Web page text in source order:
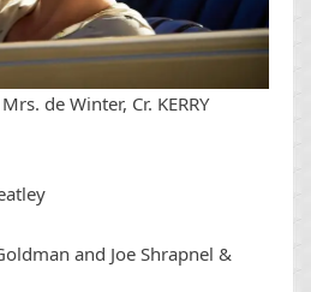
de Winter, Cr. KERRY
and Joe Shrapnel &